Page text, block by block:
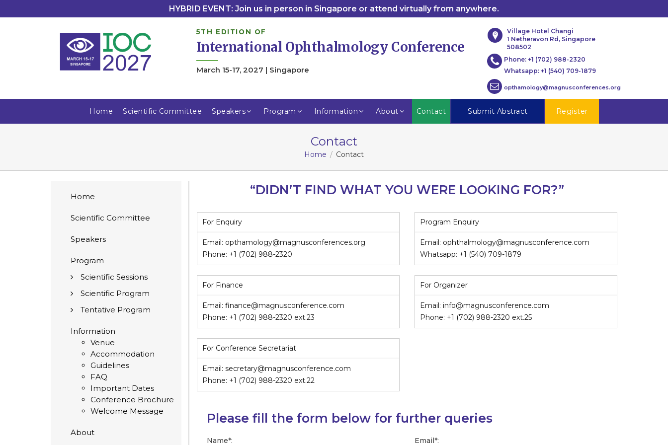
HYBRID EVENT: Join us in person in Singapore or attend virtually from anywhere.
5TH EDITION OF
International Ophthalmology Conference
March 15-17, 2027 | Singapore
Village Hotel Changi
1 Netheravon Rd, Singapore
508502
Phone: +1 (702) 988-2320
Whatsapp: +1 (540) 709-1879
opthamology@magnusconferences.org
Home Scientific Committee Speakers Program Information About Contact Submit Abstract Register
Contact
Home Contact
Home
Scientific Committee
Speakers
Program
Scientific Sessions
Scientific Program
Tentative Program
Information
Venue
Accommodation
Guidelines
FAQ
Important Dates
Conference Brochure
Welcome Message
About
“DIDN’T FIND WHAT YOU WERE LOOKING FOR?”
For Enquiry
Email: opthamology@magnusconferences.org
Phone: +1 (702) 988-2320
Program Enquiry
Email: ophthalmology@magnusconference.com
Whatsapp: +1 (540) 709-1879
For Finance
Email: finance@magnusconference.com
Phone: +1 (702) 988-2320 ext.23
For Organizer
Email: info@magnusconference.com
Phone: +1 (702) 988-2320 ext.25
For Conference Secretariat
Email: secretary@magnusconference.com
Phone: +1 (702) 988-2320 ext.22
Please fill the form below for further queries
Name*: Email*: